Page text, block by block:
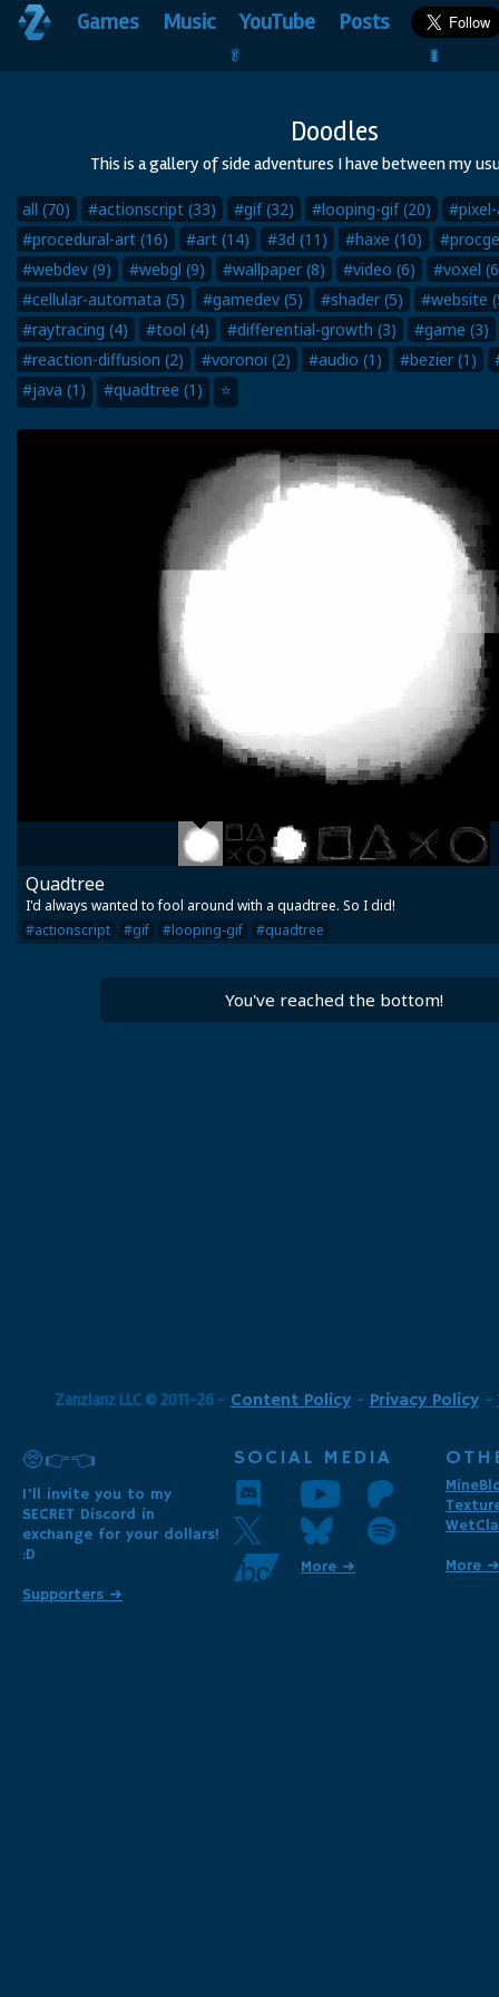
Games Music YouTube Posts
🥬                                 🐛
Doodles
This is a gallery of side adventures I have between my
all (70) #actionscript (33) #gif (32) #looping-gif (20)
#procedural-art (16)
#art (14) #3d (11) #haxe (10)
#webdev (9)
#webgl (9) #wallpaper (8) #video (6)
#voxel
#cellular-automata (5)
#gamedev (5) #shader (5)
#website
#raytracing (4)
#tool (4) #differential-growth (3)
#game (3)
#reaction-diffusion (2)
#voronoi (2) #audio (1) #bezier (1)
#java (1)
#quadtree (1) ⭐
Quadtree
I'd always wanted to fool around with a quadtree. So I did!
#actionscript
#gif #looping-gif #quadtree
You've reached the bottom!
Zanzlanz LLC © 2011-26 -Content Policy-Privacy Policy-
🥺👉👈
I'll invite you to my
SECRET Discord in
exchange for your dollars!
:D
Supporters ➜
SOCIAL MEDIA
More ➜
More ➜